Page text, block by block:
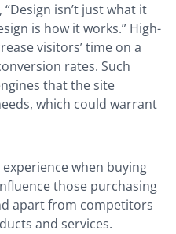
“Design isn’t just what it
is how it works.” High-
visitors’ time on a
rates. Such
that the site
which could warrant
when buying
those purchasing
apart from competitors
and services.